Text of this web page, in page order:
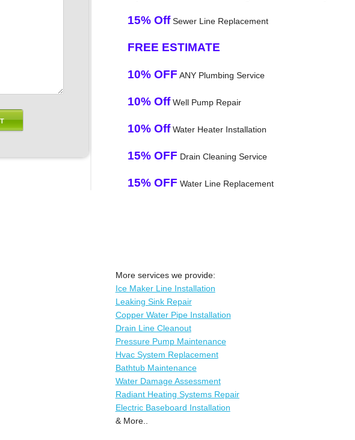
15% OffSewer Line Replacement
FREE ESTIMATE
10% OFF ANY Plumbing Service
10% OffWell Pump Repair
10% OffWater Heater Installation
15% OFF Drain Cleaning Service
15% OFF Water Line Replacement
More services we provide:
Ice Maker Line Installation
Leaking Sink Repair
Copper Water Pipe Installation
Drain Line Cleanout
Pressure Pump Maintenance
Hvac System Replacement
Bathtub Maintenance
Water Damage Assessment
Radiant Heating Systems Repair
Electric Baseboard Installation
& More..